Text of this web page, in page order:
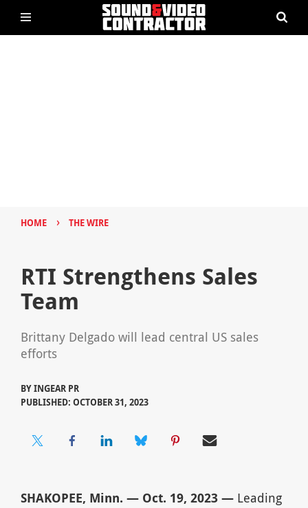
HOME › THE WIRE
RTI Strengthens Sales
Team
Brittany Delgado will lead central US sales
efforts
BYINGEAR PR
PUBLISHED: OCTOBER 31, 2023
SHAKOPEE, Minn. — Oct. 19, 2023 —Leading